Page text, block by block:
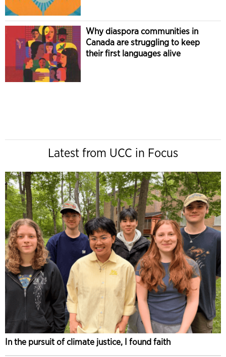
Why diaspora communities in
Canada are struggling to keep
their first languages alive
Latest from UCC in Focus
In the pursuit of climate justice, I found faith